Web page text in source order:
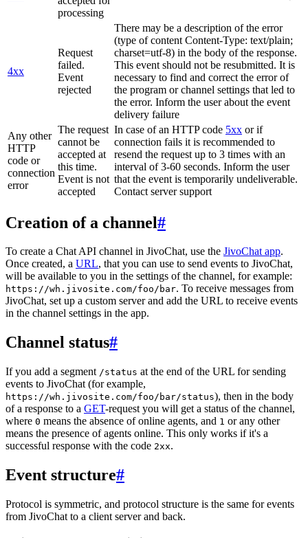
processing
4xx
Request
failed.
Event
rejected
There may be a description of the error
(type of content Content-Type: text/plain;
charset=utf-8) in the body of the response.
This event should not be resubmitted. It is
necessary to find and correct the error of
the program or channel settings that led to
the error. Inform the user about the event
delivery failure
Any other
HTTP
code or
connection
error
The request
cannot be
accepted at
this time.
Event is not
accepted
In case of an HTTP code 5xx or if
connection fails it is recommended to
resend the request up to 3 times with an
interval of 3-60 seconds. Inform the user
that the event is temporarily undeliverable.
Contact server support
Creation of a channel#
To create a Chat API channel in JivoChat, use the JivoChat app.
Once created, a URL, that you can use to send events to JivoChat,
will be available to you in the settings of the channel, for example:
https://wh.jivosite.com/foo/bar. To receive messages from
JivoChat, set up a custom server and add the URL to receive events
in the channel settings in the app.
Channel status#
If you add a segment /status at the end of the URL for sending
events to JivoChat (for example,
https://wh.jivosite.com/foo/bar/status), then in the body
of a response to a GET-request you will get a status of the channel,
where 0 means the absence of online agents, and 1 or any other
means the presence of agents online. This only works if it's a
successful response with the code 2xx.
Event structure#
Protocol is symmetric, and protocol structure is the same for events
from JivoChat to a client server and back.